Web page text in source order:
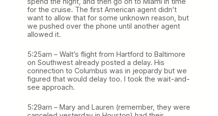
for the cruise. The first American agent didn’t
want to allow that for some unknown reason, but
we pushed over the phone until another agent
allowed it.
5:25am – Walt’s flight from Hartford to Baltimore
on Southwest already posted a delay. His
connection to Columbus was in jeopardy but we
figured that would delay too. I took the wait-and-
see approach.
5:29am – Mary and Lauren (remember, they were